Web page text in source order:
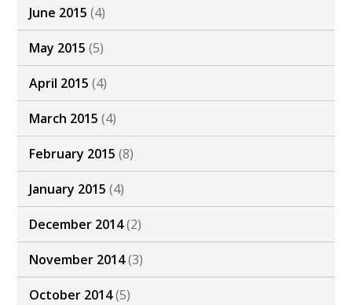
June 2015 (4)
May 2015 (5)
April 2015 (4)
March 2015 (4)
February 2015 (8)
January 2015 (4)
December 2014(2)
November 2014(3)
October 2014(5)